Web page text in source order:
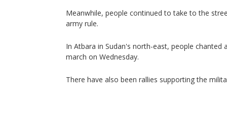
Meanwhile, people continued to take to the
army rule.
In Atbara in Sudan's north-east, people chanted
march on Wednesday.
There have also been rallies supporting the